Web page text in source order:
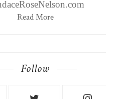
Read More
Follow